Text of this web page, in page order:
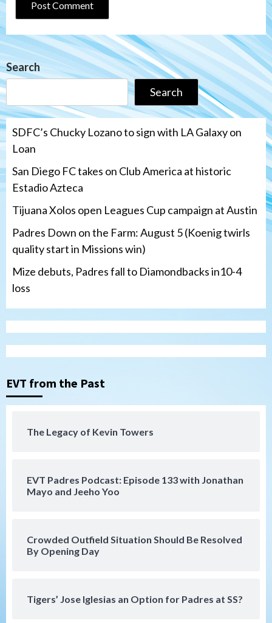
Search
Search
SDFC’s Chucky Lozano to sign with LA Galaxy on
Loan
San Diego FC takes on Club America at historic
Estadio Azteca
Tijuana Xolos open Leagues Cup campaign at Austin
Padres Down on the Farm: August 5 (Koenig twirls
quality start in Missions win)
Mize debuts, Padres fall to Diamondbacks in10-4
loss
EVT from the Past
The Legacy of Kevin Towers
EVT Padres Podcast: Episode 133 with Jonathan
Mayo and Jeeho Yoo
Crowded Outfield Situation Should Be Resolved
By Opening Day
Tigers’ Jose Iglesias an Option for Padres at SS?
3
Tijuana Xolos
Tijuana Xolos open Leagues Cup
campaign at Austin
Padres Down on the Farm: August 5
rehab starts at Lake Elsinore Storm
Padres Down on the Farm: August 4
(Musgrove, PIvetta rehab in LE/Alvarez